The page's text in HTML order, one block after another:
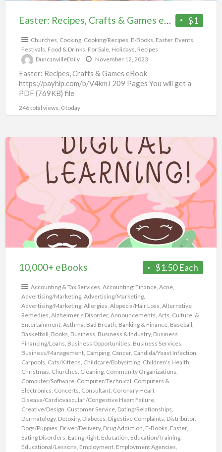
$1
Easter: Recipes, Crafts & Games eBook
Churches Cooking, Cooking/Recipes E-Books Easter, Events
Festivals Food & Drinks For Sale, Holidays Recipes
DuncanvilleDaily
November 12, 2023
Easter: Recipes, Crafts & Games eBook
https://payhip.com/b/V4kmJ 209 Pages You will get a
PDF (769KB) file
246 total views, 0 today
10,000+
eBooks
$1.50 Each
10,000+ eBooks
Accounting & Tax Services, Accounting: Finance, Acne,
Advertising/Marketing, Advertising/Marketing,
Advertising/Marketing, Allergies, Alopecia/Hair Loss, Alternative
Remedies, Alzheimer's Disorder, Announcements, Arts, Culture, &
Entertainment, Asthma, Bad Breath, Banking & Finance, Baseball,
Basketball, Books, Business, Business & Industry, Business
Financing/Loans, Business Opportunities, Business Services,
Business/Management, Camping, Cancer, Candida/Yeast Infection,
Carpools, Cats/Kittens, Childcare/Babysitting, Children's Health,
Christmas, Churches, Cleaning, Community Organizations,
Computer/Software, Computer/Technical, Computers &
Electronics, Concerts, Consultant, Coronary Heart
Disease/Cardiovascular /Congestive Heart Failure,
Creative/Design, Customer Service, Dating/Relationships,
Dermatology, Detoxify, Diabetes, Digestive Complaints, Distributor,
Dogs/Puppies, Driver/Delivery, Drug Addiction, E-Books, Easter,
Eating Disorders, Eating Right, Education, Education/Training,
Educational/Lessons, Employment, Employment Agencies,